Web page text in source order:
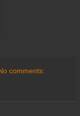
comments: